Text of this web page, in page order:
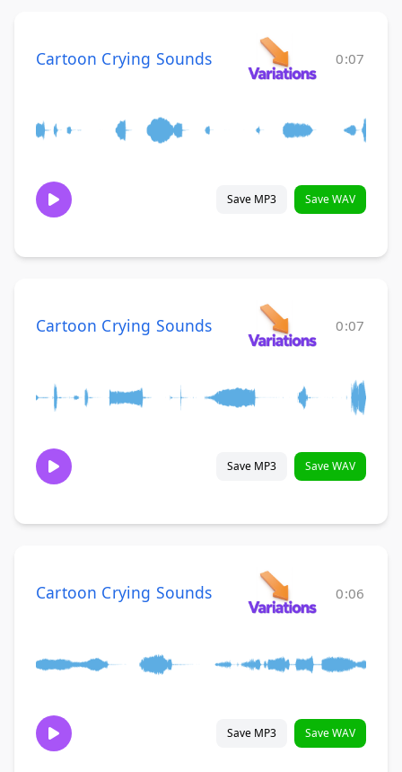
Cartoon Crying Sounds 0:07
Save MP3 Save WAV
Cartoon Crying Sounds 0:07
Save MP3 Save WAV
Cartoon Crying Sounds 0:06
Save MP3 Save WAV